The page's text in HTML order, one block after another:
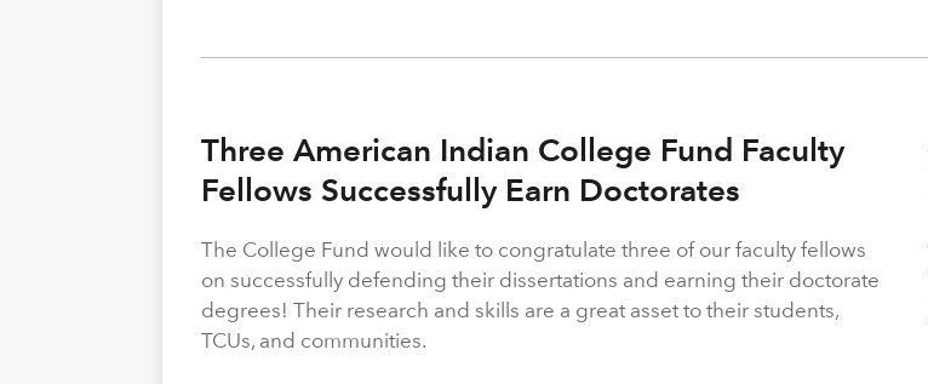
Three American Indian College Fund Faculty
Fellows Successfully Earn Doctorates
The College Fund would like to congratulate three of our faculty fellows
on successfully defending their dissertations and earning their doctorate
degrees! Their research and skills are a great asset to their students,
TCUs, and communities.